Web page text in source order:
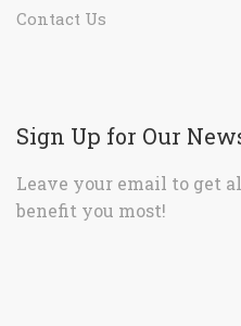
Contact Us
Sign Up for Our
Leave your email to get
benefit you most!